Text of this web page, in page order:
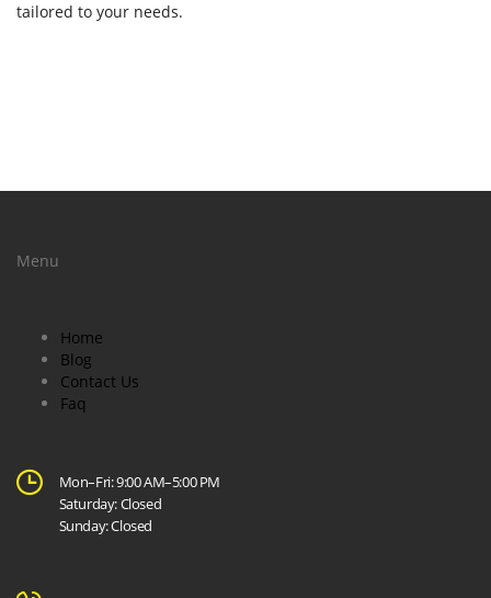
tailored to your needs.
Menu
Home
Blog
Contact Us
Faq
Mon–Fri: 9:00 AM–5:00 PM
Saturday: Closed
Sunday: Closed